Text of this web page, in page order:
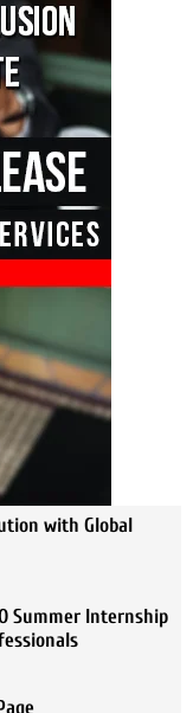
with Global
Summer Internship